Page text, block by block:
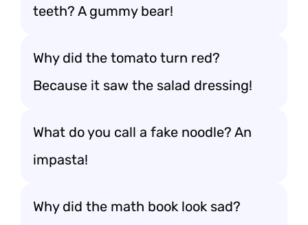
teeth? A gummy bear!
Why did the tomato turn red?
Because it saw the salad dressing!
What do you call a fake noodle? An
impasta!
Why did the math book look sad?